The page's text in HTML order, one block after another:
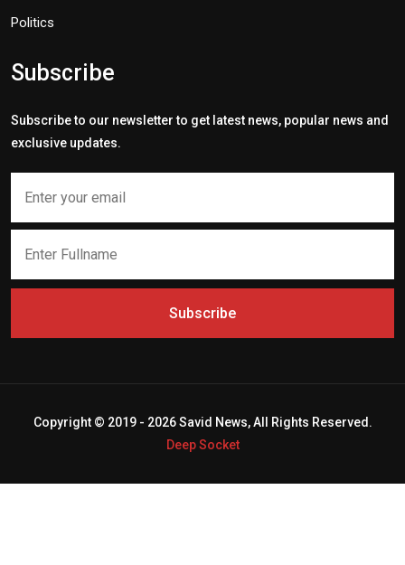
Politics
Subscribe
Subscribe to our newsletter to get latest news, popular news and
exclusive updates.
Subscribe
Copyright © 2019 - 2026 Savid News, All Rights Reserved.
Deep Socket